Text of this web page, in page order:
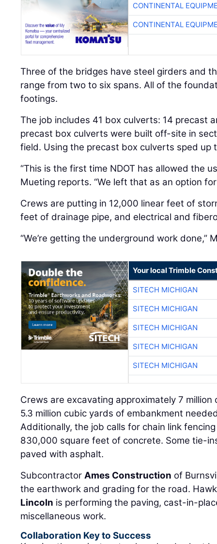
CONTINENTAL
CONTINENTAL
Three of the bridges have steel girders and
range from two to six spans. All of the
footings.
The job includes 41 box culverts: 14 precast
precast box culverts were built off-site in
field. Using the precast box culverts sped up
“This is the first time NDOT has allowed the
Mueting reports. “We left that as an option
Crews are putting in 12,000 linear feet of
feet of drainage pipe, and electrical and
“We’re getting the underground work done,”
Your local Trimble
SITECH MICHIGAN
SITECH MICHIGAN
SITECH MICHIGAN
SITECH MICHIGAN
SITECH MICHIGAN
Crews are excavating approximately 7
5.3 million cubic yards of embankment
Additionally, the job calls for chain link
830,000 square feet of concrete. Some tie-
paved with asphalt.
SubcontractorAmes Construction of
the earthwork and grading for the road.
Lincoln is performing the paving, cast-in-
miscellaneous work.
Collaboration Key to Success